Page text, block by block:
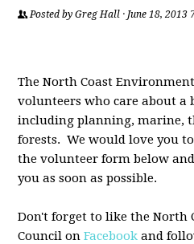
Posted byGreg Hall · June 18, 2013
The North Coast
volunteers who care about a
including planning, marine,
forests. We would love you
the volunteer form below
you as soon as possible.
Don't forget to like the North
Council onFacebook and